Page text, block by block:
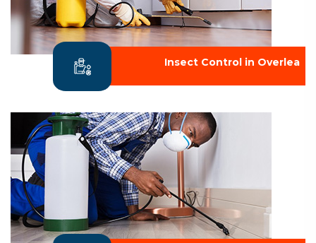
Insect Control in Overlea